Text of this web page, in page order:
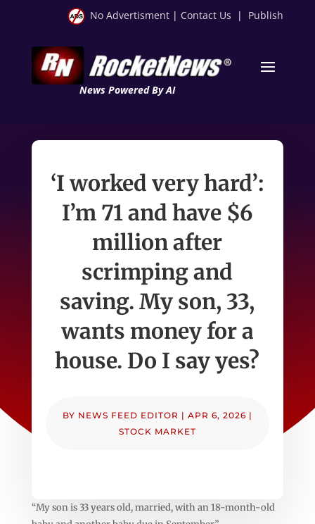
No Advertisment | Contact Us | Publish
News Powered By AI
‘I worked very hard’:
I’m 71 and have $6
million after
scrimping and
saving. My son, 33,
wants money for a
house. Do I say yes?
BY NEWS FEED EDITOR | APR 6, 2026 |
STOCK MARKET
“My son is 33 years old, married, with an 18-month-old